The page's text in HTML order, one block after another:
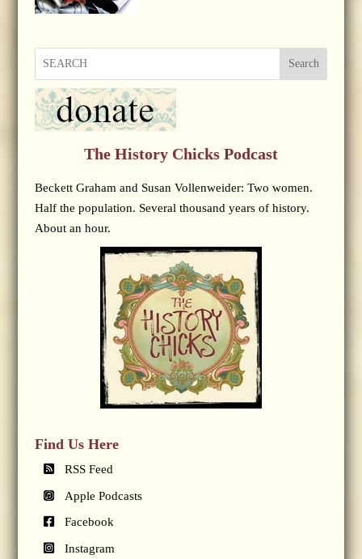
Search
The History Chicks Podcast
Beckett Graham and Susan Vollenweider: Two women.
Half the population. Several thousand years of history.
About an hour.
Find Us Here
RSS Feed
Apple Podcasts
Facebook
Instagram